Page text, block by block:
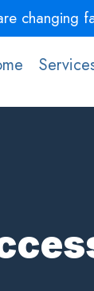
changing